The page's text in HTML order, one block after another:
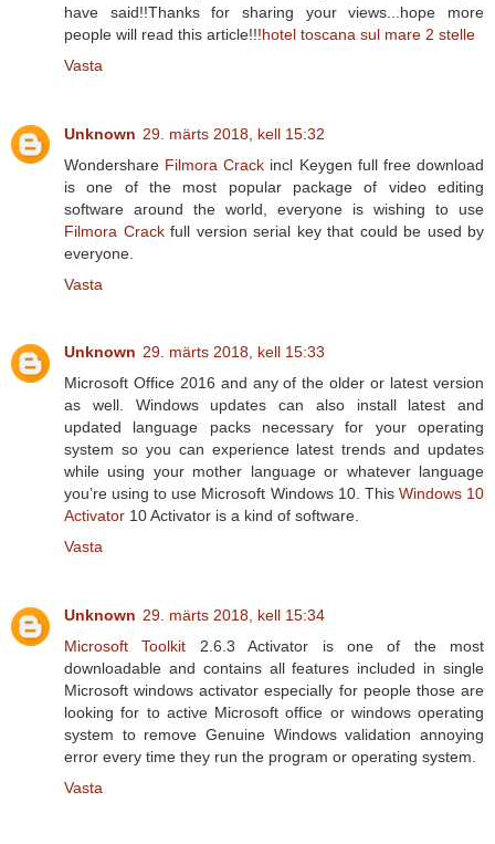
have said!!Thanks for sharing your views...hope more
people will read this article!!!hotel toscana sul mare 2 stelle
Vasta
Unknown 29. märts 2018, kell 15:32
Wondershare Filmora Crack incl Keygen full free download
is one of the most popular package of video editing
software around the world, everyone is wishing to use
Filmora Crackfull version serial key that could be used by
everyone.
Vasta
Unknown 29. märts 2018, kell 15:33
Microsoft Office 2016 and any of the older or latest version
as well. Windows updates can also install latest and
updated language packs necessary for your operating
system so you can experience latest trends and updates
while using your mother language or whatever language
you’re using to use Microsoft Windows 10. This Windows 10
Activator 10 Activator is a kind of software.
Vasta
Unknown 29. märts 2018, kell 15:34
Microsoft Toolkit 2.6.3 Activator is one of the most
downloadable and contains all features included in single
Microsoft windows activator especially for people those are
looking for to active Microsoft office or windows operating
system to remove Genuine Windows validation annoying
error every time they run the program or operating system.
Vasta